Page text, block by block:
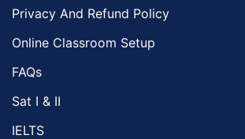
Privacy And Refund Policy
Online Classroom Setup
FAQs
Sat I & II
IELTS